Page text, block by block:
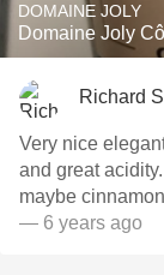
DOMAINE JOLY
Domaine Joly
Richard
Very nice
and great
maybe
— 6 years ago